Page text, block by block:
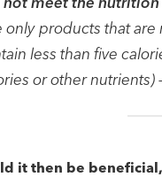
only products that
less than five
or other nutrients)
it then be